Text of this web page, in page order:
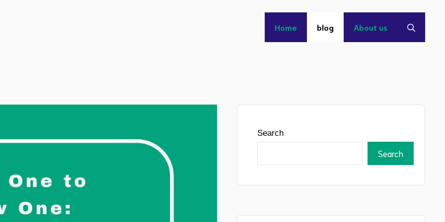
Home blog About us
Search
Search